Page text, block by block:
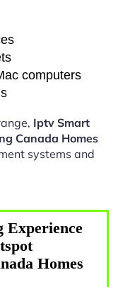
computers
Iptv Smart
Canada Homes
systems and
Experience
Homes